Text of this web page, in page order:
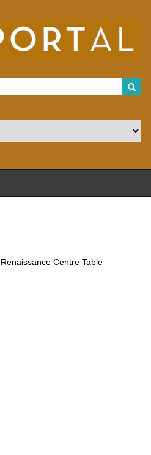
Centre Table